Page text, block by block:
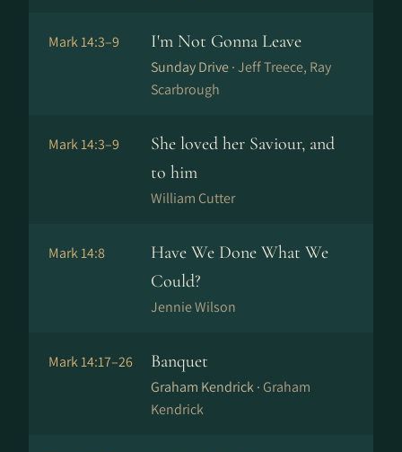
Mark 14:3–9 I'm Not Gonna Leave
Sunday Drive ·Jeff Treece, Ray
Scarbrough
Mark 14:3–9
She loved her Saviour, and
to him
William Cutter
Mark 14:8
Have We Done What We
Could?
Jennie Wilson
Mark 14:17–26 Banquet
Graham Kendrick · Graham
Kendrick